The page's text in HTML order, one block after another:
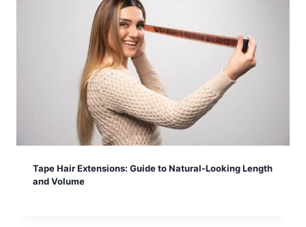
Tape Hair Extensions: Guide to Natural-Looking Length
and Volume